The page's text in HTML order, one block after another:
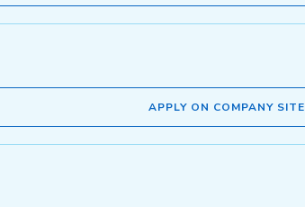
APPLY ON COMPANY SITE